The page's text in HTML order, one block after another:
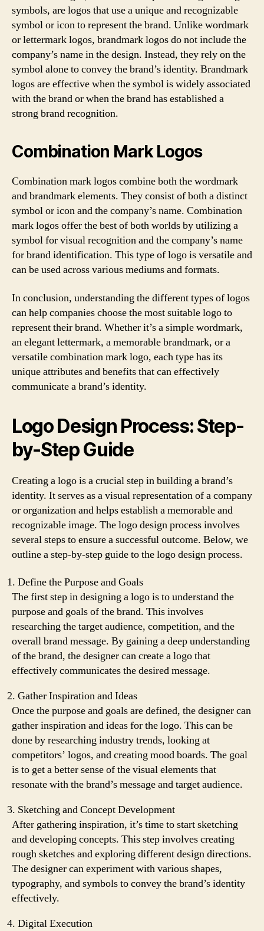
symbols, are logos that use a unique and recognizable
symbol or icon to represent the brand. Unlike wordmark
or lettermark logos, brandmark logos do not include the
company’s name in the design. Instead, they rely on the
symbol alone to convey the brand’s identity. Brandmark
logos are effective when the symbol is widely associated
with the brand or when the brand has established a
strong brand recognition.
Combination Mark Logos
Combination mark logos combine both the wordmark
and brandmark elements. They consist of both a distinct
symbol or icon and the company’s name. Combination
mark logos offer the best of both worlds by utilizing a
symbol for visual recognition and the company’s name
for brand identification. This type of logo is versatile and
can be used across various mediums and formats.
In conclusion, understanding the different types of logos
can help companies choose the most suitable logo to
represent their brand. Whether it’s a simple wordmark,
an elegant lettermark, a memorable brandmark, or a
versatile combination mark logo, each type has its
unique attributes and benefits that can effectively
communicate a brand’s identity.
Logo Design Process: Step-
by-Step Guide
Creating a logo is a crucial step in building a brand’s
identity. It serves as a visual representation of a company
or organization and helps establish a memorable and
recognizable image. The logo design process involves
several steps to ensure a successful outcome. Below, we
outline a step-by-step guide to the logo design process.
Define the Purpose and Goals
The first step in designing a logo is to understand the
purpose and goals of the brand. This involves
researching the target audience, competition, and the
overall brand message. By gaining a deep understanding
of the brand, the designer can create a logo that
effectively communicates the desired message.
Gather Inspiration and Ideas
Once the purpose and goals are defined, the designer can
gather inspiration and ideas for the logo. This can be
done by researching industry trends, looking at
competitors’ logos, and creating mood boards. The goal
is to get a better sense of the visual elements that
resonate with the brand’s message and target audience.
Sketching and Concept Development
After gathering inspiration, it’s time to start sketching
and developing concepts. This step involves creating
rough sketches and exploring different design directions.
The designer can experiment with various shapes,
typography, and symbols to convey the brand’s identity
effectively.
Digital Execution